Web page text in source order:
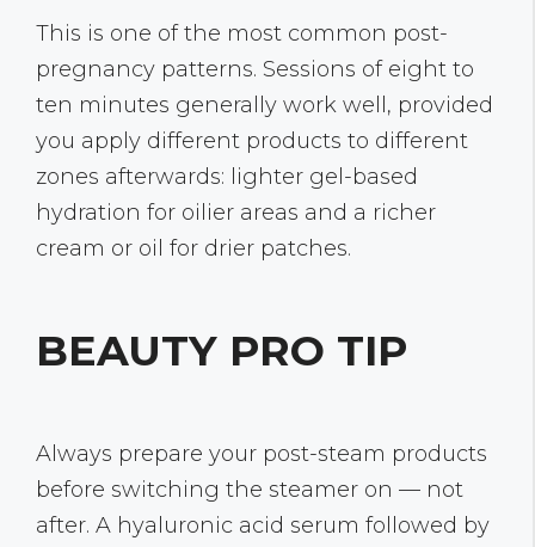
This is one of the most common post-
pregnancy patterns. Sessions of eight to
ten minutes generally work well, provided
you apply different products to different
zones afterwards: lighter gel-based
hydration for oilier areas and a richer
cream or oil for drier patches.
BEAUTY PRO TIP
Always prepare your post-steam products
before switching the steamer on — not
after. A hyaluronic acid serum followed by